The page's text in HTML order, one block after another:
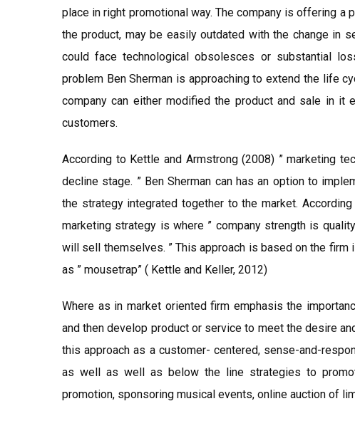
place in right promotional way. The company is offering a
the product, may be easily outdated with the change in
could face technological obsolesces or substantial
problem Ben Sherman is approaching to extend the life
company can either modified the product and sale in
customers.
According to Kettle and Armstrong (2008) ” marketing
decline stage. ” Ben Sherman can has an option to
the strategy integrated together to the market.
marketing strategy is where ” company strength is
will sell themselves. ” This approach is based on the
as ” mousetrap” ( Kettle and Keller, 2012)
Where as in market oriented firm emphasis the
and then develop product or service to meet the desire
this approach as a customer- centered, sense-and-
as well as well as below the line strategies to
promotion, sponsoring musical events, online auction of